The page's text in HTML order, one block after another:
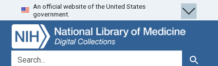
Skip
to
search
Skip to
main
content
An official website of the United States
government.
search for Search